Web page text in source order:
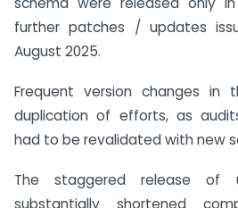
further patches / updates
August 2025.
Frequent version changes in
duplication of efforts, as
had to be revalidated with new
The staggered release
substantially shortened